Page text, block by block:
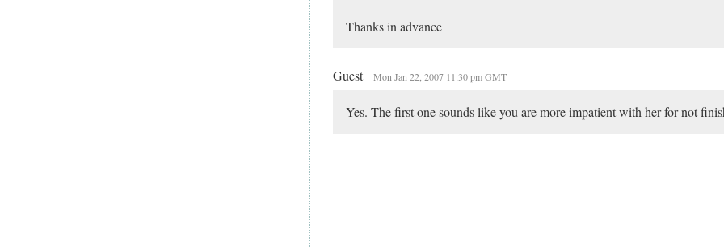
Thanks in advance
Guest Mon Jan 22, 2007 11:30 pm GMT
Yes. The first one sounds like you are more impatient with her for not